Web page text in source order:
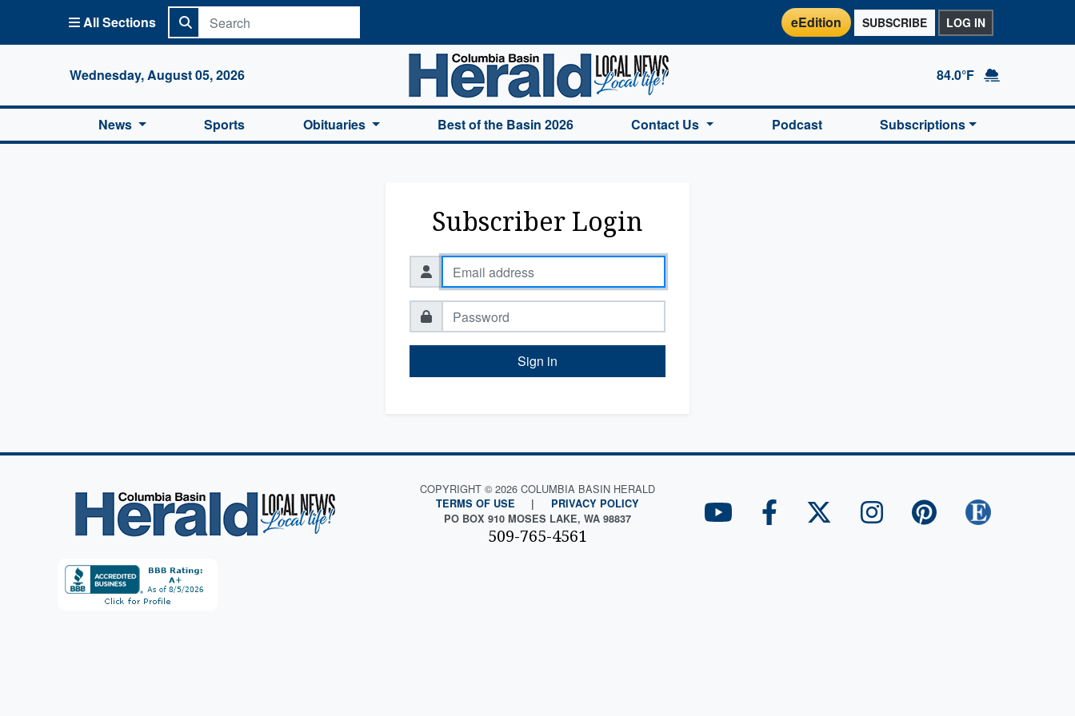
All Sections eEdition SUBSCRIBE LOG IN
Wednesday, August 05, 2026
Columbia Basin Herald Home
84.0°F
News Sports Obituaries Best of the Basin 2026 Contact Us Podcast Subscriptions
Subscriber Login
Sign in
COPYRIGHT © 2026 COLUMBIA BASIN HERALD
TERMS OF USE |
PRIVACY POLICY
PO BOX 910 MOSES LAKE, WA 98837
509-765-4561